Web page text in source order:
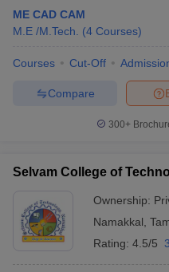
ME CAD CAM
M.E /M.Tech.
(4 Courses)
Courses Cut-Off
Compare
300+
Selvam College of
Ownership:
Namakkal
Rating: 4.5/5